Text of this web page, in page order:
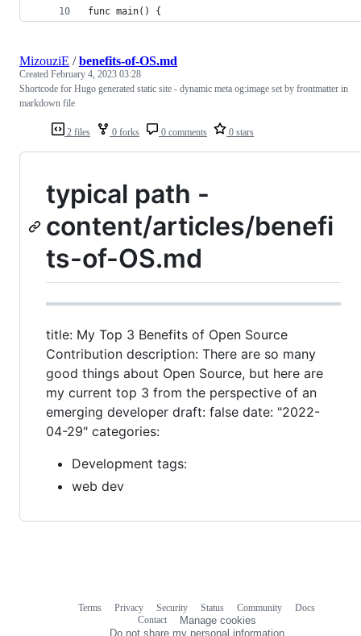
func main() {
2 files 0 forks 0 comments 0 stars
MizouziE /benefits-of-OS.md
Created February 4, 2023 03:28
Shortcode for Hugo generated static site - dynamic meta og:image set by frontmatter in
markdown file
typical path -
content/articles/benefi
ts-of-OS.md
title: My Top 3 Benefits of Open Source
Contribution description: There are so many
good things about Open Source, but here are
my current top 3 from the perspective of an
emerging developer draft: false date: "2022-
04-29" categories:
Development tags:
web dev
Terms Privacy Security Status Community
Docs
Contact
Manage cookies
Do not share my personal information